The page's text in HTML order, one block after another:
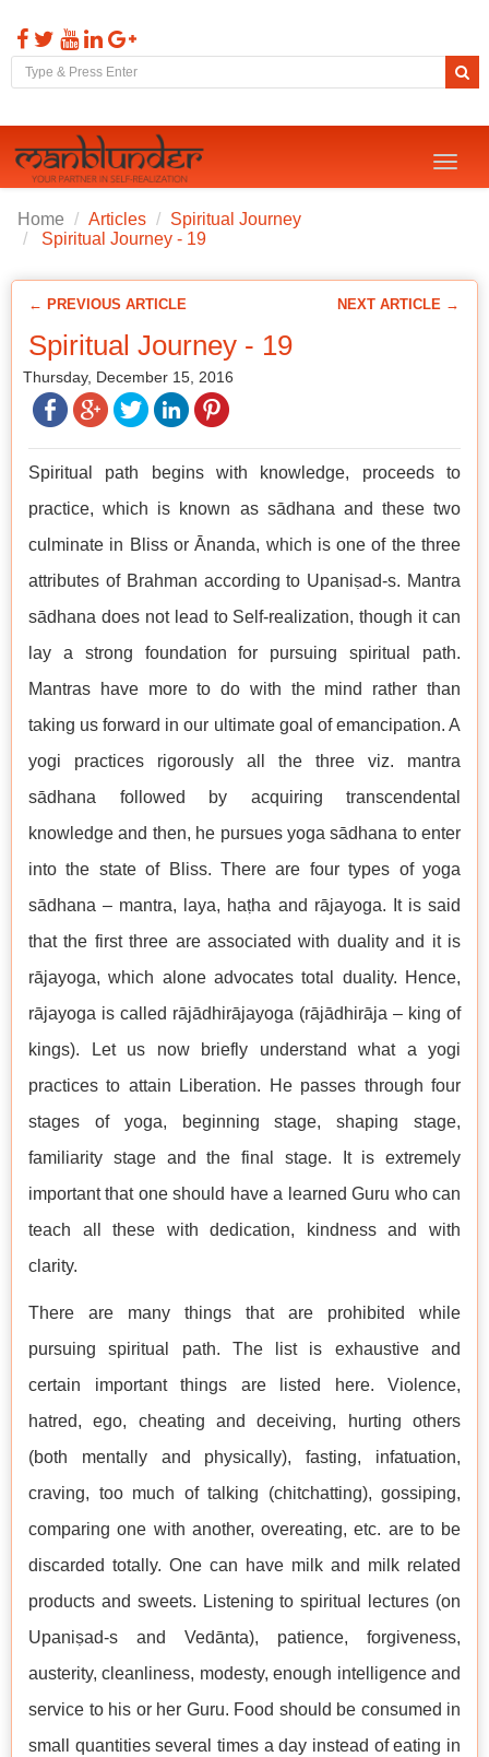
Toggle
Home Articles
Spiritual Journey
Spiritual Journey - 19
← PREVIOUS ARTICLE NEXT ARTICLE →
Spiritual Journey - 19
Thursday, December 15, 2016
Spiritual path begins with knowledge, proceeds to
practice, which is known as sādhana and these two
culminate in Bliss or Ānanda, which is one of the three
attributes of Brahman according to Upaniṣad-s. Mantra
sādhana does not lead to Self-realization, though it can
lay a strong foundation for pursuing spiritual path.
Mantras have more to do with the mind rather than
taking us forward in our ultimate goal of emancipation. A
yogi practices rigorously all the three viz. mantra
sādhana followed by acquiring transcendental
knowledge and then, he pursues yoga sādhana to enter
into the state of Bliss. There are four types of yoga
sādhana – mantra, laya, haṭha and rājayoga. It is said
that the first three are associated with duality and it is
rājayoga, which alone advocates total duality. Hence,
rājayoga is called rājādhirājayoga (rājādhirāja – king of
kings). Let us now briefly understand what a yogi
practices to attain Liberation. He passes through four
stages of yoga, beginning stage, shaping stage,
familiarity stage and the final stage. It is extremely
important that one should have a learned Guru who can
teach all these with dedication, kindness and with
clarity.
There are many things that are prohibited while
pursuing spiritual path. The list is exhaustive and
certain important things are listed here. Violence,
hatred, ego, cheating and deceiving, hurting others
(both mentally and physically), fasting, infatuation,
craving, too much of talking (chitchatting), gossiping,
comparing one with another, overeating, etc. are to be
discarded totally. One can have milk and milk related
products and sweets. Listening to spiritual lectures (on
Upaniṣad-s and Vedānta), patience, forgiveness,
austerity, cleanliness, modesty, enough intelligence and
service to his or her Guru. Food should be consumed in
small quantities several times a day instead of eating in